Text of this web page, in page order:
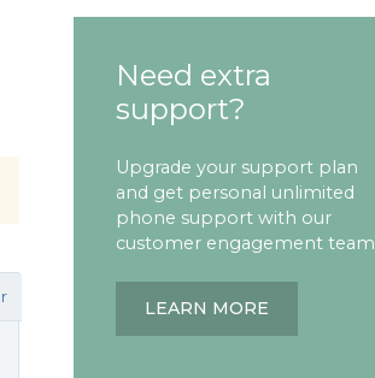
Need extra
support?
Upgrade your support plan
and get personal unlimited
phone support with our
customer engagement team
LEARN MORE